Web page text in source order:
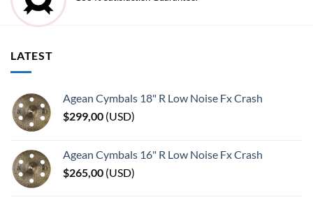
LATEST
Agean Cymbals 18" R Low Noise Fx Crash
$299,00 (USD)
Agean Cymbals 16" R Low Noise Fx Crash
$265,00 (USD)